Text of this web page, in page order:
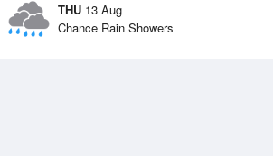
THU 13 Aug
Chance Rain Showers